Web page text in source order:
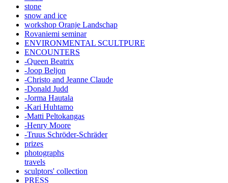
stone
snow and ice
workshop Oranje Landschap
Rovaniemi seminar
ENVIRONMENTAL SCULTPURE
ENCOUNTERS
-Queen Beatrix
-Joop Beljon
-Christo and Jeanne Claude
-Donald Judd
-Jorma Hautala
-Kari Huhtamo
-Matti Peltokangas
-Henry Moore
-Truus Schröder-Schräder
prizes
photographs
travels
sculptors' collection
PRESS